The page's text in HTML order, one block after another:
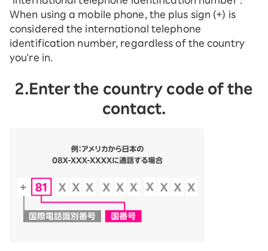
When using a mobile phone, the plus sign (+) is
considered the international telephone
identification number, regardless of the country
you're in.
2.Enter the country code of the
contact.